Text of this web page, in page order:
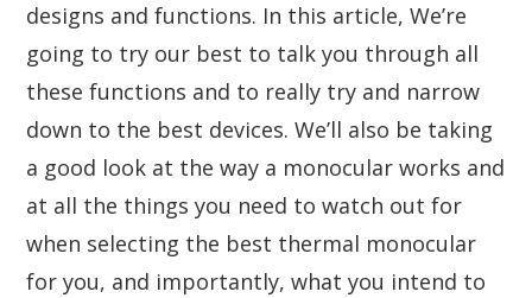
designs and functions. In this article, We’re
going to try our best to talk you through all
these functions and to really try and narrow
down to the best devices. We’ll also be taking
a good look at the way a monocular works and
at all the things you need to watch out for
when selecting the best thermal monocular
for you, and importantly, what you intend to